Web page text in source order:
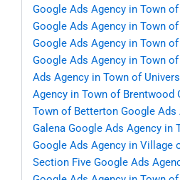
Google Ads Agency in Town
Google Ads Agency in Town
Google Ads Agency in Town
Google Ads Agency in Town
Ads Agency in Town of
Agency in Town of Brentwood
Town of Betterton Google Ads
Galena Google Ads Agency in
Google Ads Agency in Village
Section Five Google Ads